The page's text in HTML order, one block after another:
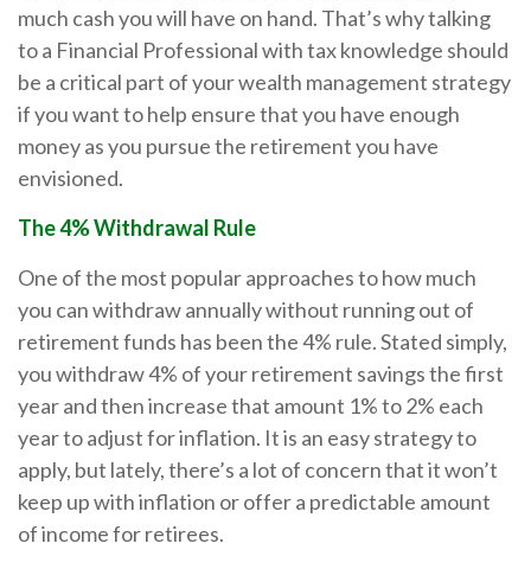
much cash you will have on hand. That’s why talking
to a Financial Professional with tax knowledge should
be a critical part of your wealth management strategy
if you want to help ensure that you have enough
money as you pursue the retirement you have
envisioned.
The 4% Withdrawal Rule
One of the most popular approaches to how much
you can withdraw annually without running out of
retirement funds has been the 4% rule. Stated simply,
you withdraw 4% of your retirement savings the first
year and then increase that amount 1% to 2% each
year to adjust for inflation. It is an easy strategy to
apply, but lately, there’s a lot of concern that it won’t
keep up with inflation or offer a predictable amount
of income for retirees.